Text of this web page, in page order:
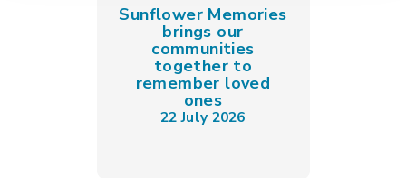
Sunflower Memories
brings our
communities
together to
remember loved
ones
22 July 2026